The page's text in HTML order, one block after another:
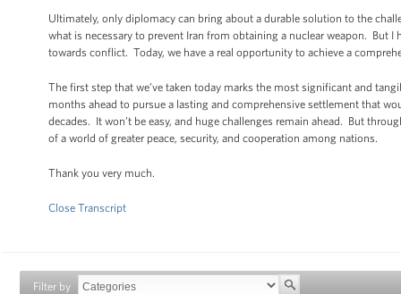
Ultimately, only diplomacy can bring about a durable solution to the
what is necessary to prevent Iran from obtaining a nuclear weapon. But
towards conflict. Today, we have a real opportunity to achieve a
The first step that we’ve taken today marks the most significant and
months ahead to pursue a lasting and comprehensive settlement that
decades. It won’t be easy, and huge challenges remain ahead. But
of a world of greater peace, security, and cooperation among nations.
Thank you very much.
Close Transcript
Filter by